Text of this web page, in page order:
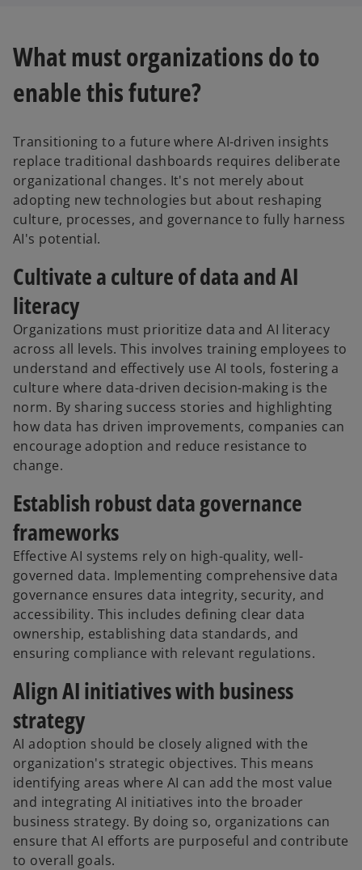
What must organizations do to
enable this future?
Transitioning to a future where AI-driven insights
replace traditional dashboards requires deliberate
organizational changes. It's not merely about
adopting new technologies but about reshaping
culture, processes, and governance to fully harness
AI's potential.
Cultivate a culture of data and AI
literacy
Organizations must prioritize data and AI literacy
across all levels. This involves training employees to
understand and effectively use AI tools, fostering a
culture where data-driven decision-making is the
norm. By sharing success stories and highlighting
how data has driven improvements, companies can
encourage adoption and reduce resistance to
change.
Establish robust data governance
frameworks
Effective AI systems rely on high-quality, well-
governed data. Implementing comprehensive data
governance ensures data integrity, security, and
accessibility. This includes defining clear data
ownership, establishing data standards, and
ensuring compliance with relevant regulations.
Align AI initiatives with business
strategy
AI adoption should be closely aligned with the
organization's strategic objectives. This means
identifying areas where AI can add the most value
and integrating AI initiatives into the broader
business strategy. By doing so, organizations can
ensure that AI efforts are purposeful and contribute
to overall goals.